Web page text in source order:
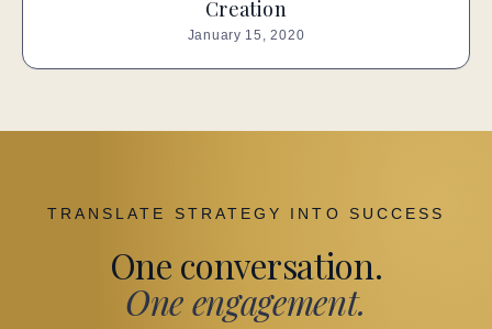
Creation
January 15, 2020
TRANSLATE STRATEGY INTO SUCCESS
One conversation.
One engagement.